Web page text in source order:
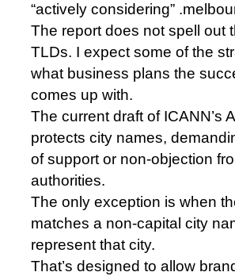
“actively considering”
The report does not spell out
TLDs. I expect some of the
what business plans the
comes up with.
The current draft of ICANN’s
protects city names,
of support or non-objection
authorities.
The only exception is when
matches a non-capital city
represent that city.
That’s designed to allow